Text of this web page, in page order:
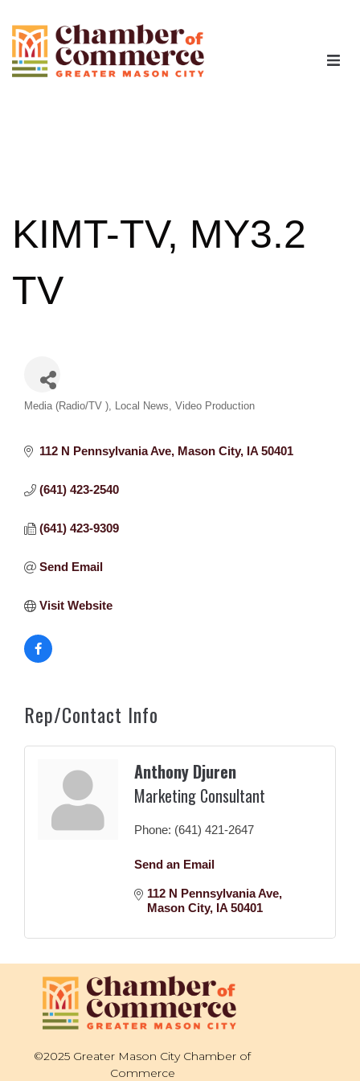
KIMT-TV, MY3.2
TV
Categories
Media (Radio/TV ) Local News Video Production
112 N Pennsylvania Ave Mason City IA 50401
(641) 423-2540
(641) 423-9309
Send Email
Visit Website
Rep/Contact Info
Anthony Djuren
Marketing Consultant
Phone: (641) 421-2647
Send an Email
112 N Pennsylvania Ave
Mason City IA 50401
©2025 Greater Mason City Chamber of
Commerce